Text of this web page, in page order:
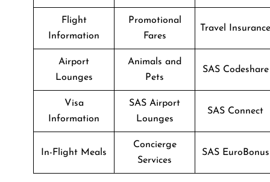
Flight
Information
Promotional
Fares
Travel Insurance
Airport
Lounges
Animals and
Pets
SAS Codeshare
Visa
Information
SAS Airport
Lounges
SAS Connect
In-Flight Meals
Concierge
Services
SAS EuroBonus